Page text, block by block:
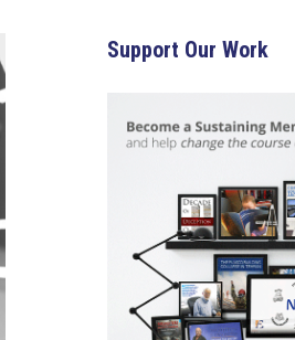
Support Our Work